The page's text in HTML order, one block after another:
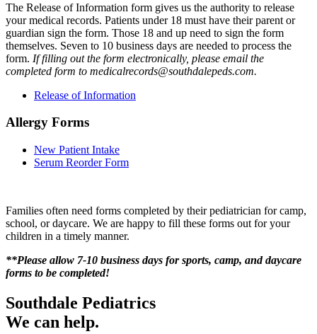
The Release of Information form gives us the authority to release
your medical records. Patients under 18 must have their parent or
guardian sign the form. Those 18 and up need to sign the form
themselves. Seven to 10 business days are needed to process the
form. If filling out the form electronically, please email the
completed form to medicalrecords@southdalepeds.com.
Release of Information
Allergy Forms
New Patient Intake
Serum Reorder Form
Families often need forms completed by their pediatrician for camp,
school, or daycare. We are happy to fill these forms out for your
children in a timely manner.
**Please allow 7-10 business days for sports, camp, and daycare
forms to be completed!
Southdale Pediatrics
We can help.